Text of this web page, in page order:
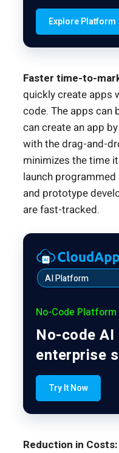
Explore Platform
Faster time-to-
quickly create apps
code. The apps can
can create an app
with the drag-and-
minimizes the time
launch
and prototype
are fast-tracked.
AI Platform
No-Code Platform
No-code
enterprise
Try It Now
Reduction in Costs: